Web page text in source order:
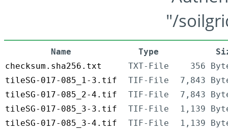
"/
Name Type
checksum.sha256.txt
TXT-File
356
tileSG-017-085_1-3.tif
TIF-File
7,843
tileSG-017-085_2-4.tif
TIF-File
7,843
tileSG-017-085_3-3.tif
TIF-File
1,139
tileSG-017-085_3-4.tif
TIF-File 1,139